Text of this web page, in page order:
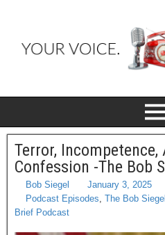
Terror, Incompetence,
Confession -The Bob
Bob Siegel
January 3, 2025
Podcast Episodes, The Bob
Brief Podcast